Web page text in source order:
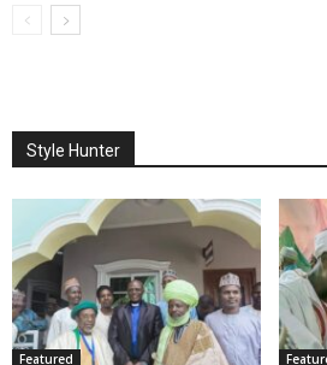
Style Hunter
Featured